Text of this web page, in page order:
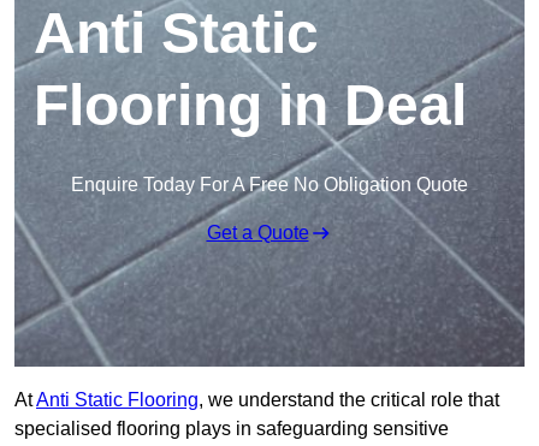
Anti Static
Flooring in Deal
Enquire Today For A Free No Obligation Quote
Get a Quote
AtAnti Static Flooring, we understand the critical role that
specialised flooring plays in safeguarding sensitive